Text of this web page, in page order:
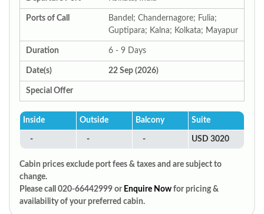
Ports of Call
Bandel; Chandernagore; Fulia;
Guptipara; Kalna; Kolkata; Mayapur
Duration 6 - 9 Days
Date(s) 22 Sep (2026)
Special Offer
Inside Outside Balcony Suite
- - - USD 3020
Cabin prices exclude port fees & taxes and are subject to
change.
Please call 020-66442999 or Enquire Now for pricing &
availability of your preferred cabin.